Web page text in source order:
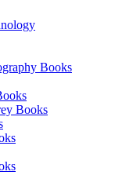
Books
Books